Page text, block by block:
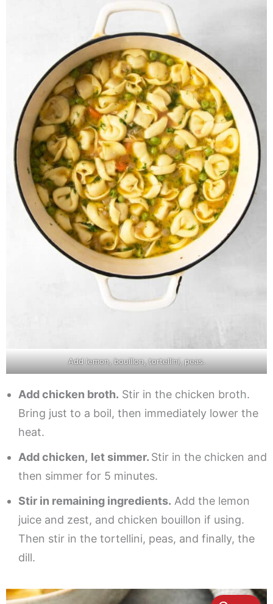
Add lemon, bouillon, tortellini, peas.
Add chicken broth. Stir in the chicken broth.
Bring just to a boil, then immediately lower the
heat.
Add chicken, let simmer. Stir in the chicken and
then simmer for 5 minutes.
Stir in remaining ingredients. Add the lemon
juice and zest, and chicken bouillon if using.
Then stir in the tortellini, peas, and finally, the
dill.